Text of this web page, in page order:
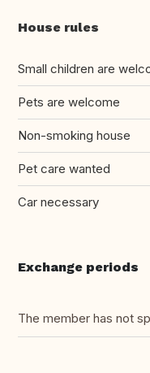
House rules
Small children are
Pets are welcome
Non-smoking house
Pet care wanted
Car necessary
Exchange periods
The member has not